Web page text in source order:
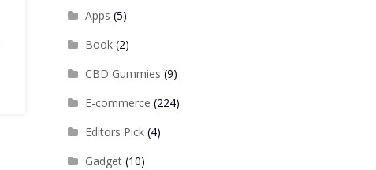
Apps (5)
Book(2)
CBD Gummies (9)
E-commerce (224)
Editors Pick(4)
Gadget(10)